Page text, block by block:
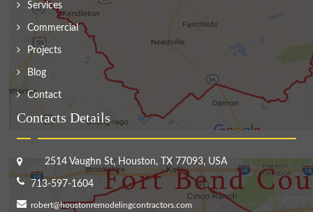
Services
Commercial
Projects
Blog
Contact
Contacts Details
2514 Vaughn St, Houston, TX 77093, USA
713-597-1604
robert@houstonremodelingcontractors.com